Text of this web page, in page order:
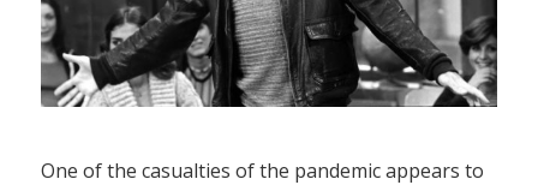
One of the casualties of the pandemic appears to